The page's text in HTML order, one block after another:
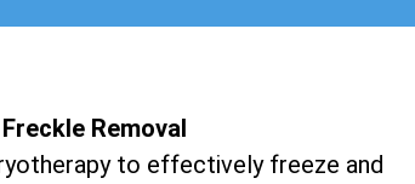
Removal
to effectively freeze and